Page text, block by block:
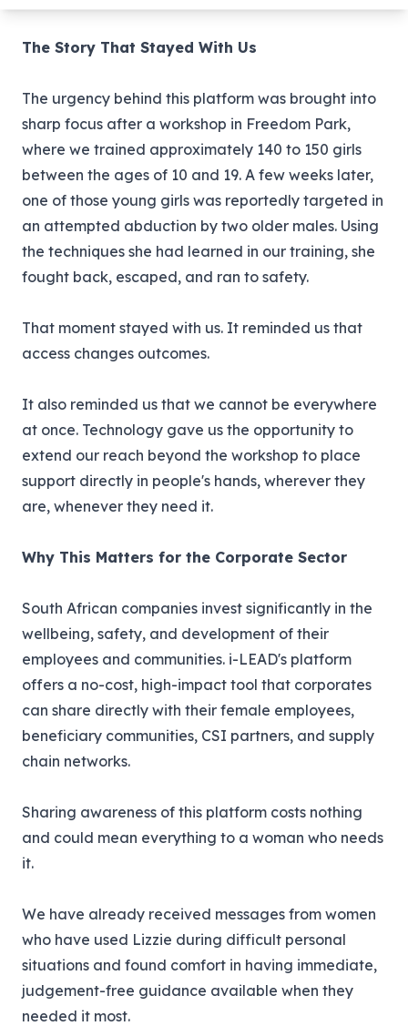
The Story That Stayed With Us
The urgency behind this platform was brought into
sharp focus after a workshop in Freedom Park,
where we trained approximately 140 to 150 girls
between the ages of 10 and 19. A few weeks later,
one of those young girls was reportedly targeted in
an attempted abduction by two older males. Using
the techniques she had learned in our training, she
fought back, escaped, and ran to safety.
That moment stayed with us. It reminded us that
access changes outcomes.
It also reminded us that we cannot be everywhere
at once. Technology gave us the opportunity to
extend our reach beyond the workshop to place
support directly in people's hands, wherever they
are, whenever they need it.
Why This Matters for the Corporate Sector
South African companies invest significantly in the
wellbeing, safety, and development of their
employees and communities. i-LEAD's platform
offers a no-cost, high-impact tool that corporates
can share directly with their female employees,
beneficiary communities, CSI partners, and supply
chain networks.
Sharing awareness of this platform costs nothing
and could mean everything to a woman who needs
it.
We have already received messages from women
who have used Lizzie during difficult personal
situations and found comfort in having immediate,
judgement-free guidance available when they
needed it most.